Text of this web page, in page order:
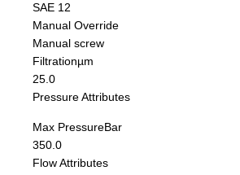
SAE 12
Manual Override
Manual screw
Filtrationµm
25.0
Pressure Attributes
Max PressureBar
350.0
Flow Attributes